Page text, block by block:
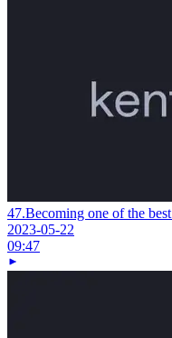
47.Becoming one of the
2023-05-22
09:47